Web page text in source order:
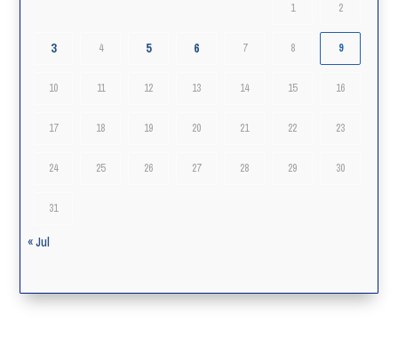
1 2
3 4 5 6 7 8 9
10 11 12 13 14 15 16
17 18 19 20 21 22 23
24 25 26 27 28 29 30
31
« Jul